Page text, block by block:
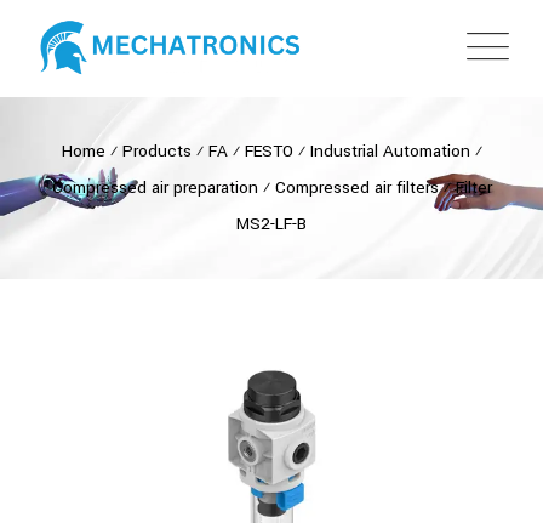
Home ⁄ Products ⁄ FA⁄ FESTO ⁄ Industrial Automation ⁄
Compressed air preparation ⁄ Compressed air filters⁄Filter
MS2-LF-B